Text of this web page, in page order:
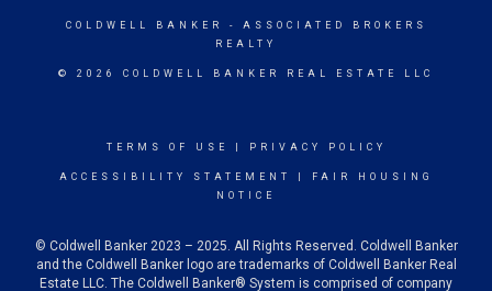
COLDWELL BANKER
- ASSOCIATED BROKERS
REALTY
© 2026 COLDWELL BANKER REAL ESTATE LLC
TERMS OF USE PRIVACY POLICY
ACCESSIBILITY STATEMENT
FAIR HOUSING
NOTICE
© Coldwell Banker 2023 – 2025. All Rights Reserved. Coldwell Banker
and the Coldwell Banker logo are trademarks of Coldwell Banker Real
Estate LLC. The Coldwell Banker® System is comprised of company